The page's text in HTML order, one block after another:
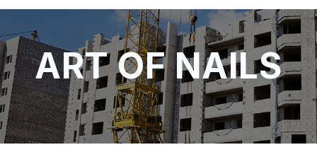
ART OF NAILS